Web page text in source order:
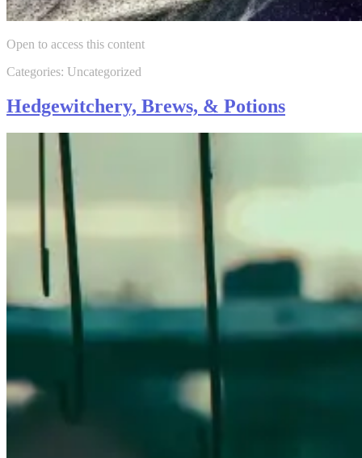
Open to access this content
Categories: Uncategorized
Hedgewitchery, Brews, & Potions